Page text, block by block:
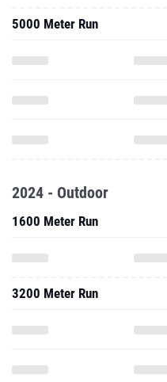
5000 Meter Run
2024 - Outdoor
1600 Meter Run
3200 Meter Run